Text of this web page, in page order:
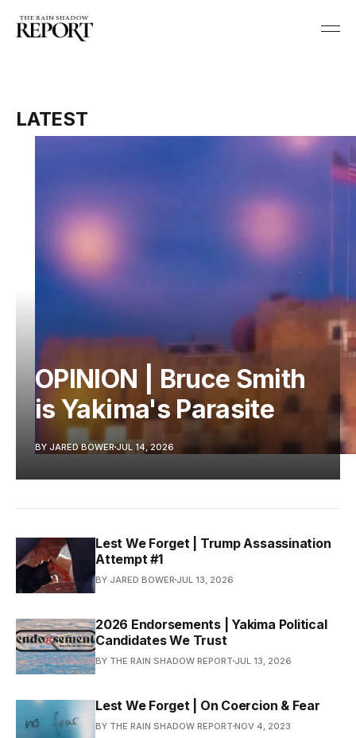
LATEST
OPINION | Bruce Smith
is Yakima's Parasite
BY JARED BOWERJUL 14, 2026
Lest We Forget | Trump Assassination
Attempt #1
BY JARED BOWER JUL 13, 2026
2026 Endorsements | Yakima Political
Candidates We Trust
BY THE RAIN SHADOW REPORT JUL 13, 2026
Lest We Forget | On Coercion & Fear
BY THE RAIN SHADOW REPORT NOV 4, 2023